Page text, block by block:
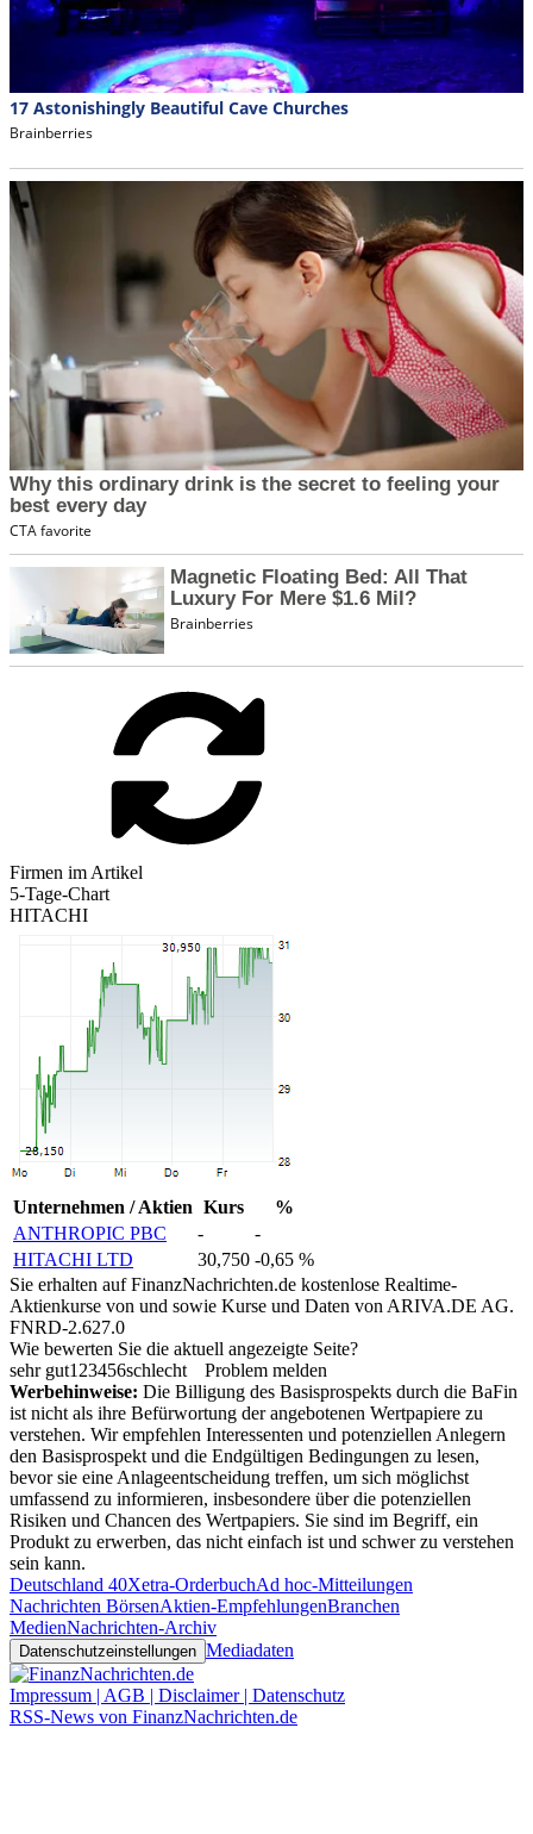
Firmen im Artikel
5-Tage-Chart
HITACHI
Unternehmen / Aktien Kurs
%
ANTHROPIC PBC
-
-
HITACHI LTD
30,750 -0,65 %
Sie erhalten auf FinanzNachrichten.de kostenlose Realtime-
Aktienkurse von und sowie Kurse und Daten von ARIVA.DE AG.
FNRD-2.627.0
Wie bewerten Sie die aktuell angezeigte Seite?
sehr gut1 23456schlecht
Problem melden
Werbehinweise: Die Billigung des Basisprospekts durch die BaFin
ist nicht als ihre Befürwortung der angebotenen Wertpapiere zu
verstehen. Wir empfehlen Interessenten und potenziellen Anlegern
den Basisprospekt und die Endgültigen Bedingungen zu lesen,
bevor sie eine Anlageentscheidung treffen, um sich möglichst
umfassend zu informieren, insbesondere über die potenziellen
Risiken und Chancen des Wertpapiers. Sie sind im Begriff, ein
Produkt zu erwerben, das nicht einfach ist und schwer zu verstehen
sein kann.
Deutschland 40Xetra-OrderbuchAd hoc-Mitteilungen
Nachrichten BörsenAktien-EmpfehlungenBranchen
MedienNachrichten-Archiv
Datenschutzeinstellungen Mediadaten
Impressum | AGB | Disclaimer | Datenschutz
RSS-News von FinanzNachrichten.de